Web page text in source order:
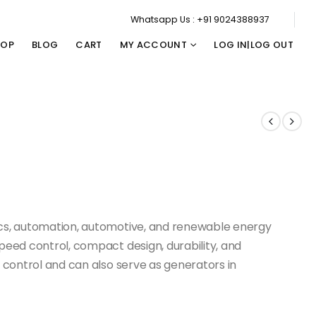
Whatsapp Us : +91 9024388937
BLOG CART MY ACCOUNT LOG IN|LOG OUT
automation, automotive, and renewable energy
control, compact design, durability, and
and can also serve as generators in